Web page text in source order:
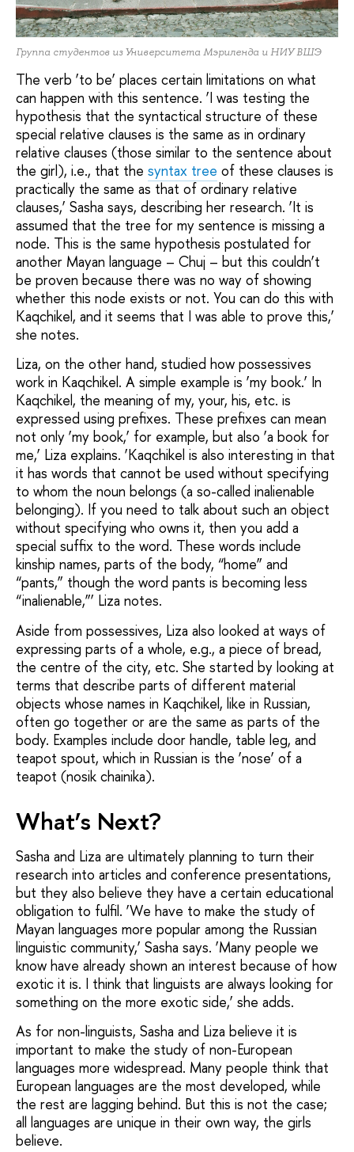
Группа студентов из Университета Мэриленда и НИУ ВШЭ
The verb ‘to be’ places certain limitations on what
can happen with this sentence. ‘I was testing the
hypothesis that the syntactical structure of these
special relative clauses is the same as in ordinary
relative clauses (those similar to the sentence about
the girl), i.e., that the syntax tree of these clauses is
practically the same as that of ordinary relative
clauses,’ Sasha says, describing her research. ‘It is
assumed that the tree for my sentence is missing a
node. This is the same hypothesis postulated for
another Mayan language – Chuj – but this couldn’t
be proven because there was no way of showing
whether this node exists or not. You can do this with
Kaqchikel, and it seems that I was able to prove this,’
she notes.
Liza, on the other hand, studied how possessives
work in Kaqchikel. A simple example is ‘my book.’ In
Kaqchikel, the meaning of my, your, his, etc. is
expressed using prefixes. These prefixes can mean
not only ‘my book,’ for example, but also ‘a book for
me,’ Liza explains. ‘Kaqchikel is also interesting in that
it has words that cannot be used without specifying
to whom the noun belongs (a so-called inalienable
belonging). If you need to talk about such an object
without specifying who owns it, then you add a
special suffix to the word. These words include
kinship names, parts of the body, “home” and
“pants,” though the word pants is becoming less
“inalienable,”’ Liza notes.
Aside from possessives, Liza also looked at ways of
expressing parts of a whole, e.g., a piece of bread,
the centre of the city, etc. She started by looking at
terms that describe parts of different material
objects whose names in Kaqchikel, like in Russian,
often go together or are the same as parts of the
body. Examples include door handle, table leg, and
teapot spout, which in Russian is the ‘nose’ of a
teapot (nosik chainika).
What’s Next?
Sasha and Liza are ultimately planning to turn their
research into articles and conference presentations,
but they also believe they have a certain educational
obligation to fulfil. ‘We have to make the study of
Mayan languages more popular among the Russian
linguistic community,’ Sasha says. ‘Many people we
know have already shown an interest because of how
exotic it is. I think that linguists are always looking for
something on the more exotic side,’ she adds.
As for non-linguists, Sasha and Liza believe it is
important to make the study of non-European
languages more widespread. Many people think that
European languages are the most developed, while
the rest are lagging behind. But this is not the case;
all languages are unique in their own way, the girls
believe.